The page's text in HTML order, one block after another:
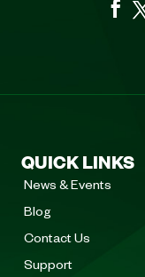
QUICK LINKS
News & Events
Blog
Contact Us
Support